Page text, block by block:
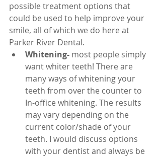
possible treatment options that
could be used to help improve your
smile, all of which we do here at
Parker River Dental.
Whitening- most people simply
want whiter teeth! There are
many ways of whitening your
teeth from over the counter to
In-office whitening. The results
may vary depending on the
current color/shade of your
teeth. I would discuss options
with your dentist and always be